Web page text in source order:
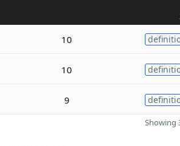
10
10
9
Showing